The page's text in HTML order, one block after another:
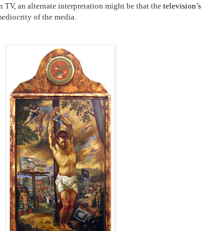
TV, an alternate interpretation might be that the television’s
of the media.